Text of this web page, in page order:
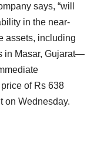
says, “will
in the near-
assets, including
in Masar, Gujarat—
of Rs 638
on Wednesday.